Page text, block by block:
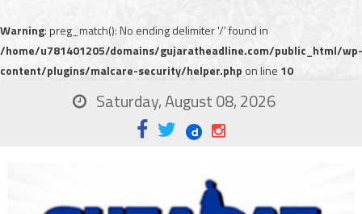
Warning: preg_match(): No ending delimiter '/' found in
/home/u781401205/domains/gujaratheadline.com/public_html/wp-
content/plugins/malcare-security/helper.php on line 10
Saturday, August 08, 2026